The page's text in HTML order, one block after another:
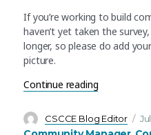
If you’re working to build
haven’t yet taken the
longer, so please do add
picture.
Continue reading“Scientific
Author
CSCCE Blog Editor
on